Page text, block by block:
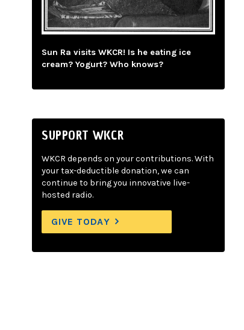
Sun Ra visits WKCR! Is he eating ice
cream? Yogurt? Who knows?
SUPPORT WKCR
WKCR depends on your contributions. With
your tax-deductible donation, we can
continue to bring you innovative live-
hosted radio.
GIVE TODAY